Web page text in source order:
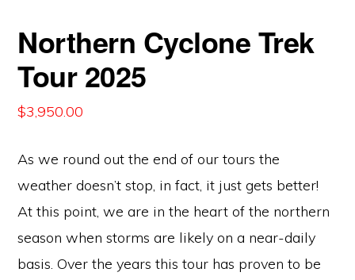
Northern Cyclone Trek
Tour 2025
$3,950.00
As we round out the end of our tours the
weather doesn’t stop, in fact, it just gets better!
At this point, we are in the heart of the northern
season when storms are likely on a near-daily
basis. Over the years this tour has proven to be